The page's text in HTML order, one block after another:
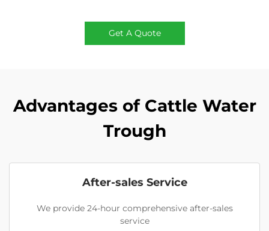
Get A Quote
Advantages of Cattle Water
Trough
After-sales Service
We provide 24-hour comprehensive after-sales
service